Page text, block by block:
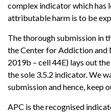
complex indicator which has
attributable harm is to be
The thorough submission in
the Center for Addiction and
2019b – cell 44E) lays out
the sole 3.5.2 indicator. We
submission and hence, keep
APC is the recognised